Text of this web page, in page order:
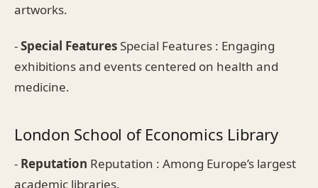
artworks.
-Special FeaturesSpecial Features : Engaging
exhibitions and events centered on health and
medicine.
London School of Economics Library
- Reputation Reputation : Among Europe’s largest
academic libraries.